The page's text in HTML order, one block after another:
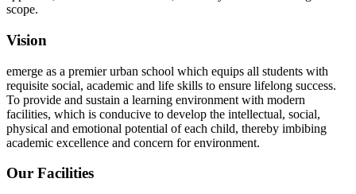
scope.
Vision
emerge as a premier urban school which equips all students with
requisite social, academic and life skills to ensure lifelong success.
To provide and sustain a learning environment with modern
facilities, which is conducive to develop the intellectual, social,
physical and emotional potential of each child, thereby imbibing
academic excellence and concern for environment.
Our Facilities